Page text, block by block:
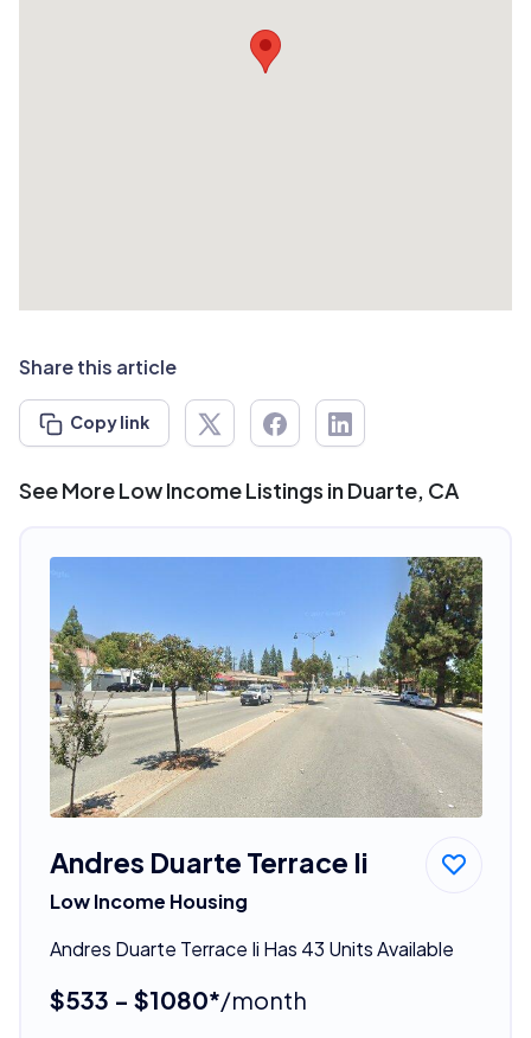
Share this article
Copy link
See More Low Income Listings in Duarte, CA
Andres Duarte Terrace Ii
Low Income Housing
Andres Duarte Terrace Ii Has 43 Units Available
$533 - $1080*/month